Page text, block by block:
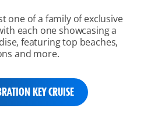
one of a family of exclusive
each one showcasing a
featuring top beaches,
and more.
KEY CRUISE